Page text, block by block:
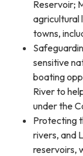
Reservoir;
agricultural
towns,
sensitive
boating
River to
under the
Protecting
rivers, and
reservoirs,